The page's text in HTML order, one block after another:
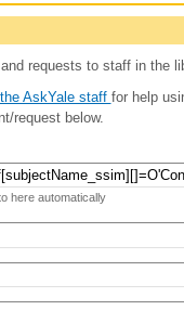
requests to staff in the
AskYale staff for help
request below.
here automatically